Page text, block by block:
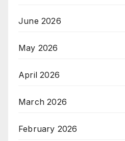
June 2026
May 2026
April 2026
March 2026
February 2026